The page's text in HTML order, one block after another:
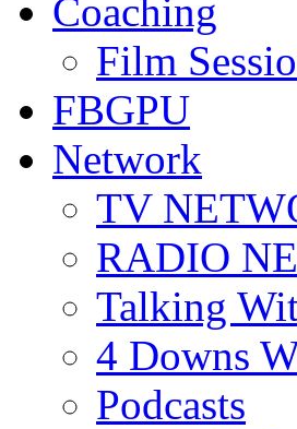
Coaching
Film
FBGPU
Network
TV
RADIO
Talking
4 Downs
Podcasts